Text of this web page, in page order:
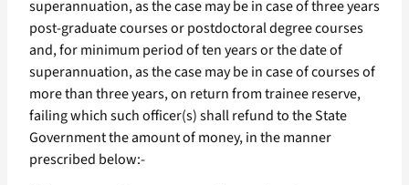
superannuation, as the case may be in case of three years
post-graduate courses or postdoctoral degree courses
and, for minimum period of ten years or the date of
superannuation, as the case may be in case of courses of
more than three years, on return from trainee reserve,
failing which such officer(s) shall refund to the State
Government the amount of money, in the manner
prescribed below:-